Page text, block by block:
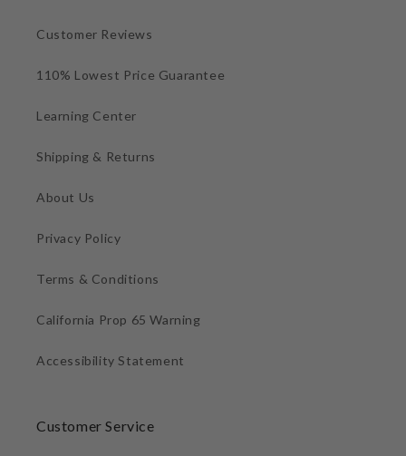
Customer Reviews
110% Lowest Price Guarantee
Learning Center
Shipping & Returns
About Us
Privacy Policy
Terms & Conditions
California Prop 65 Warning
Accessibility Statement
Customer Service